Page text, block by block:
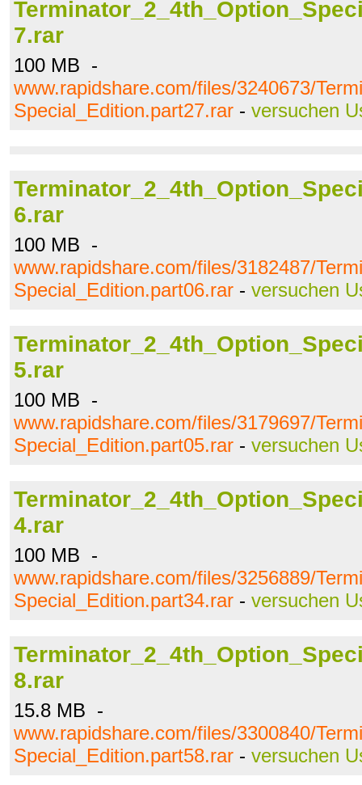
7.rar
100 MB -
www.rapidshare.com/files/3240673/
Special_Edition.part27.rar - versuchen
6.rar
100 MB -
www.rapidshare.com/files/3182487/
Special_Edition.part06.rar - versuchen
5.rar
100 MB -
www.rapidshare.com/files/3179697/
Special_Edition.part05.rar - versuchen
4.rar
100 MB -
www.rapidshare.com/files/3256889/
Special_Edition.part34.rar - versuchen
8.rar
15.8 MB -
www.rapidshare.com/files/3300840/
Special_Edition.part58.rar - versuchen